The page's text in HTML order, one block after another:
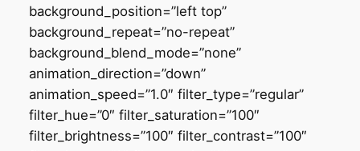
background_position=”left top”
background_repeat=”no-repeat”
background_blend_mode=”none”
animation_direction=”down”
animation_speed=”1.0″ filter_type=”regular”
filter_hue=”0″ filter_saturation=”100″
filter_brightness=”100″ filter_contrast=”100″